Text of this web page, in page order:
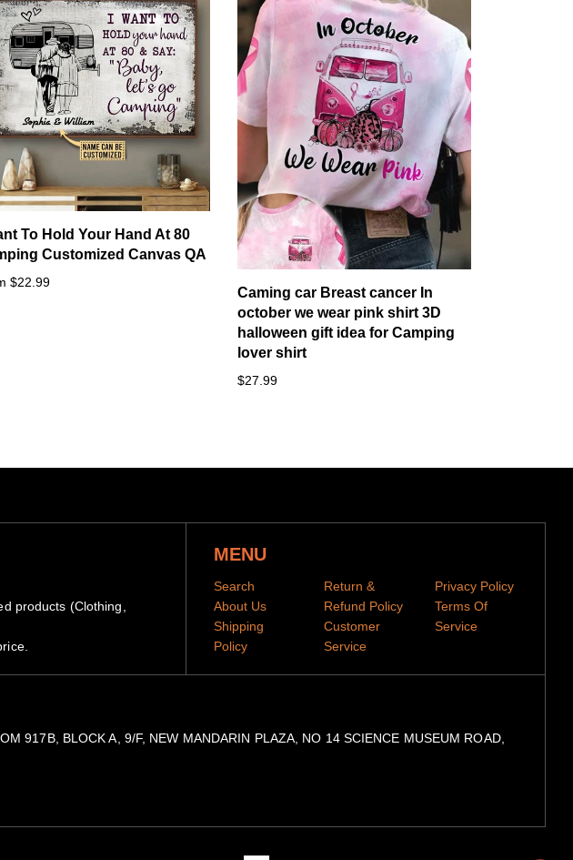
shirt sizes:
To Hold Your Hand At 80
Customized Canvas QA
$22.99
Caming car Breast cancer In
october we wear pink shirt 3D
halloween gift idea for Camping
lover shirt
$27.99
products (Clothing,
MENU
Search
About Us
Shipping
Policy
Return &
Refund Policy
Customer
Service
Privacy Policy
Terms Of
Service
917B, BLOCK A, 9/F, NEW MANDARIN PLAZA, NO 14 SCIENCE MUSEUM ROAD,